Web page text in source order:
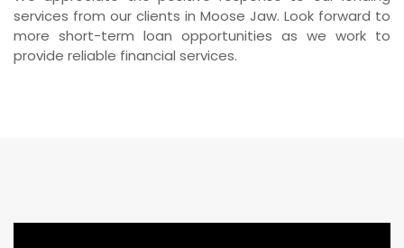
services from our clients in Moose Jaw. Look forward to
more short-term loan opportunities as we work to
provide reliable financial services.